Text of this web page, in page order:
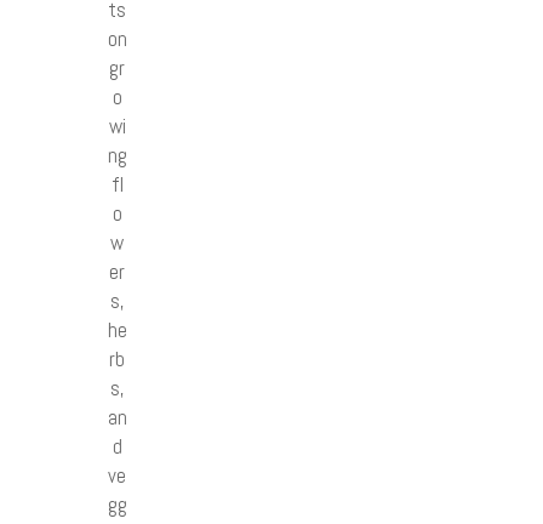
ts
on
gr
o
wi
ng
fl
o
w
er
s,
he
rb
s,
an
d
ve
gg